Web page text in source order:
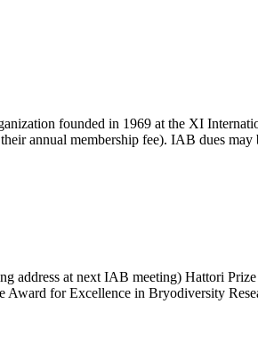
founded in 1969 at the XI
annual membership fee). IAB dues
address at next IAB meeting) Hattori
for Excellence in Bryodiversity